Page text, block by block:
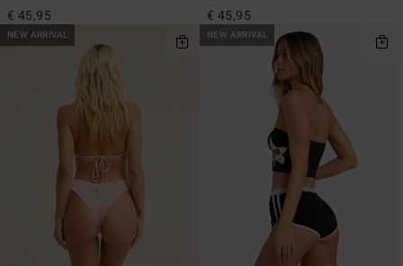
€ 45,95 € 45,95
NEW ARRIVAL NEW ARRIVAL